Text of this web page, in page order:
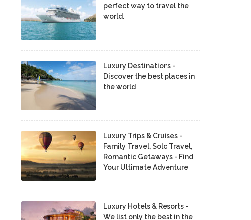
perfect way to travel the
world.
Luxury Destinations -
Discover the best places in
the world
Luxury Trips & Cruises -
Family Travel, Solo Travel,
Romantic Getaways - Find
Your Ultimate Adventure
Luxury Hotels & Resorts -
We list only the best in the